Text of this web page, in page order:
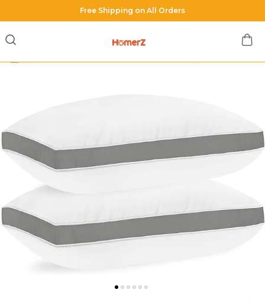
Shop with us & Get Minimum 40% OFF on all orders